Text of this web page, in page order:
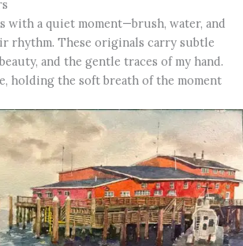
with a quiet moment—brush, water, and
rhythm. These originals carry subtle
and the gentle traces of my hand.
holding the soft breath of the moment